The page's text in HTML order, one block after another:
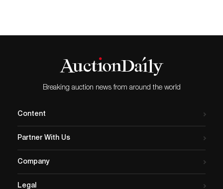
Breaking auction news from around the world
Content
Partner With Us
Company
Legal